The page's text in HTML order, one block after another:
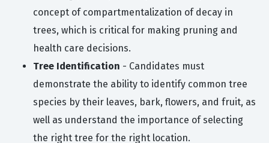
concept of compartmentalization of decay in
trees, which is critical for making pruning and
health care decisions.
Tree Identification - Candidates must
demonstrate the ability to identify common tree
species by their leaves, bark, flowers, and fruit, as
well as understand the importance of selecting
the right tree for the right location.